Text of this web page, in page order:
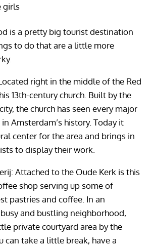
girls
is a pretty big tourist destination
to do that are a little more
right in the middle of the Red
13th-century church. Built by the
the church has seen every major
Amsterdam’s history. Today it
center for the area and brings in
to display their work.
Attached to the Oude Kerk is this
shop serving up some of
pastries and coffee. In an
and bustling neighborhood,
private courtyard area by the
can take a little break, have a